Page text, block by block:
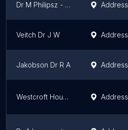
Dr M Philipsz - Beech House Group Practice Address
Veitch Dr J W Address
Jakobson Dr R A Address
Westcroft House Surgery Address